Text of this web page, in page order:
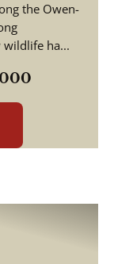
the Owen-
ha...